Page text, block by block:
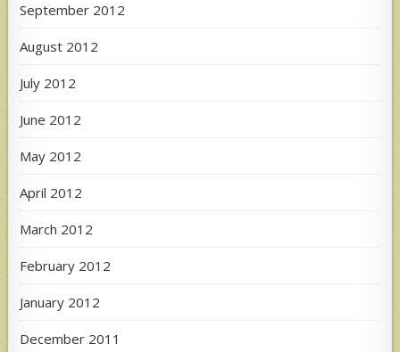
September 2012
August 2012
July 2012
June 2012
May 2012
April 2012
March 2012
February 2012
January 2012
December 2011